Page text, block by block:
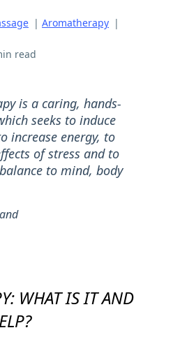
| Aromatherapy |
read
is a caring, hands-
seeks to induce
increase energy, to
of stress and to
to mind, body
WHAT IS IT AND